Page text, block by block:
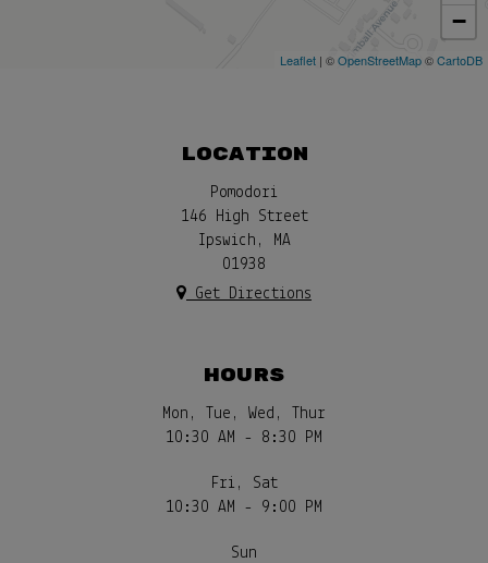
−
Leaflet | ©OpenStreetMap©CartoDB
LOCATION
Pomodori
146 High Street
Ipswich, MA
01938
Get Directions
HOURS
Mon, Tue, Wed, Thur
10:30 AM - 8:30 PM
Fri, Sat
10:30 AM - 9:00 PM
Sun